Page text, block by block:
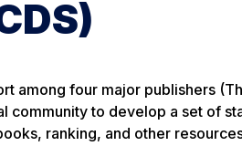
among four major publishers
to develop a set of
ranking, and other